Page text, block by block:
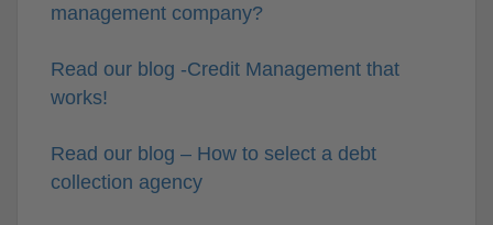
management company?
Read our blog -Credit Management that
works!
Read our blog – How to select a debt
collection agency